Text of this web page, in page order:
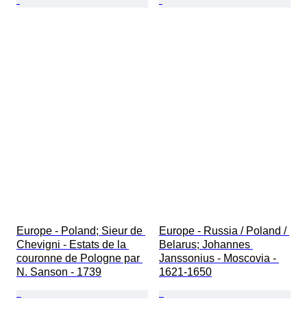
Europe - Poland; Sieur de
Chevigni - Estats de la
couronne de Pologne par
N. Sanson - 1739
Europe - Russia / Poland /
Belarus; Johannes
Janssonius - Moscovia -
1621-1650